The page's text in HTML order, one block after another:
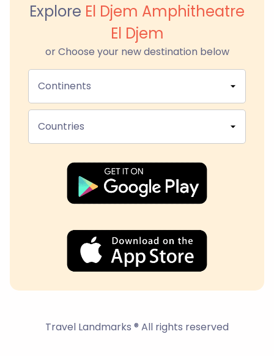
Explore El Djem Amphitheatre
El Djem
or Choose your new destination below
Continents
Countries
Travel Landmarks ® All rights reserved